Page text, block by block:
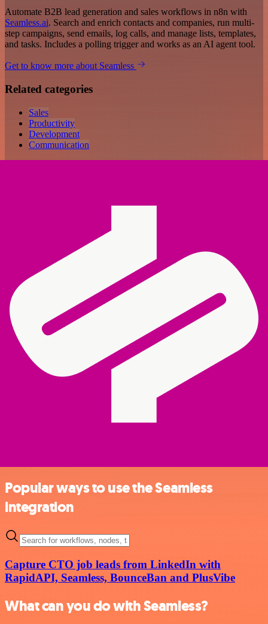
Automate B2B lead generation and sales workflows in n8n with
Seamless.ai. Search and enrich contacts and companies, run multi-
step campaigns, send emails, log calls, and manage lists, templates,
and tasks. Includes a polling trigger and works as an AI agent tool.
Get to know more about Seamless
Related categories
Sales
Productivity
Development
Communication
Popular ways to use the Seamless
integration
Capture CTO job leads from LinkedIn with
RapidAPI, Seamless, BounceBan and PlusVibe
What can you do with Seamless?